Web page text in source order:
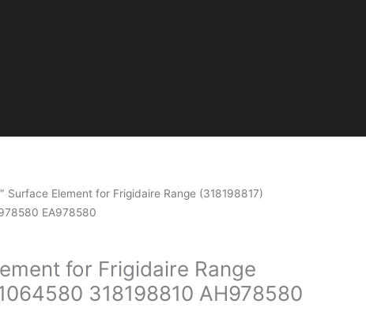
Surface Element for Frigidaire Range (318198817)
EA978580
for Frigidaire Range
318198810 AH978580
Current
price